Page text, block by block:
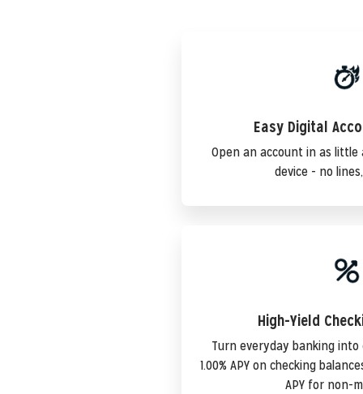
Easy Digital
Open an account in as
device - no
High-Yield
Turn everyday banking
1.00% APY on checking
APY for non-